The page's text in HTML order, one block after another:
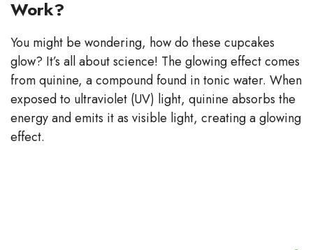
Work?
You might be wondering, how do these cupcakes
glow? It’s all about science! The glowing effect comes
from quinine, a compound found in tonic water. When
exposed to ultraviolet (UV) light, quinine absorbs the
energy and emits it as visible light, creating a glowing
effect.